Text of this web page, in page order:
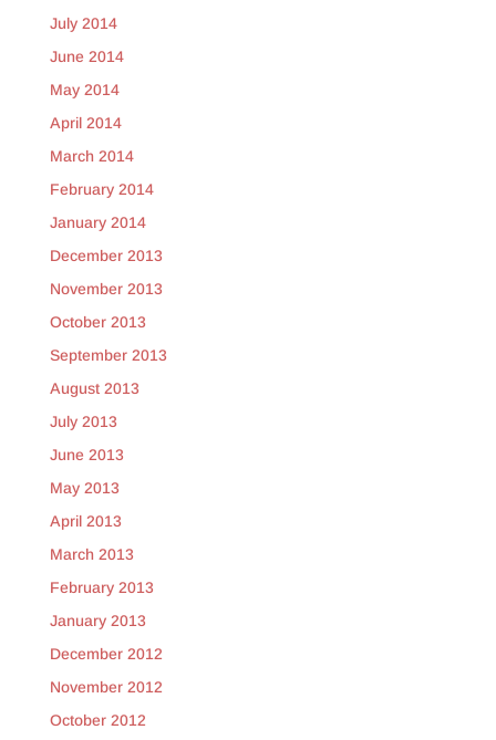
July 2014
June 2014
May 2014
April 2014
March 2014
February 2014
January 2014
December 2013
November 2013
October 2013
September 2013
August 2013
July 2013
June 2013
May 2013
April 2013
March 2013
February 2013
January 2013
December 2012
November 2012
October 2012